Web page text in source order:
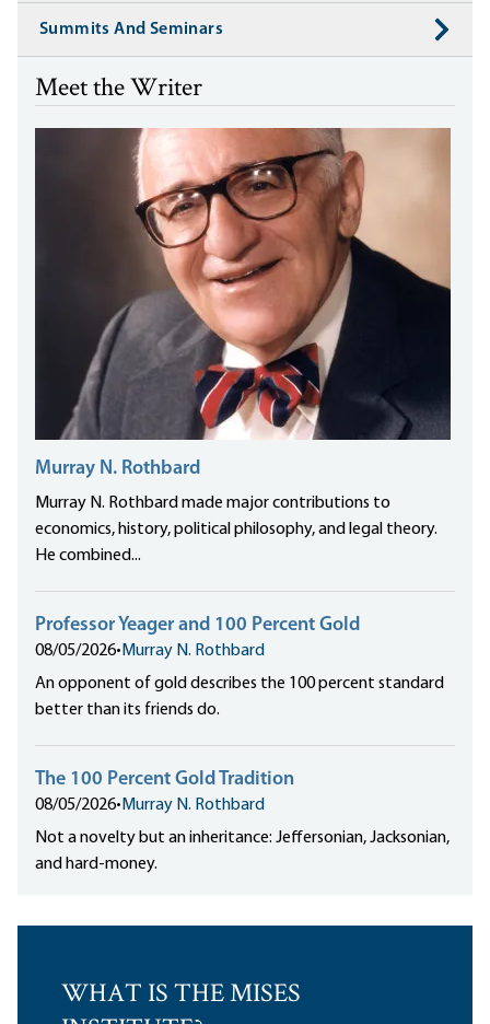
Summits And Seminars
Meet the Writer
Murray N. Rothbard
Murray N. Rothbard made major contributions to
economics, history, political philosophy, and legal theory.
He combined...
Professor Yeager and 100 Percent Gold
08/05/2026• Murray N. Rothbard
An opponent of gold describes the 100 percent standard
better than its friends do.
The 100 Percent Gold Tradition
08/05/2026• Murray N. Rothbard
Not a novelty but an inheritance: Jeffersonian, Jacksonian,
and hard-money.
WHAT IS THE MISES